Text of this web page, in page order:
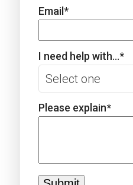
Email*
I need help with...*
Please explain*